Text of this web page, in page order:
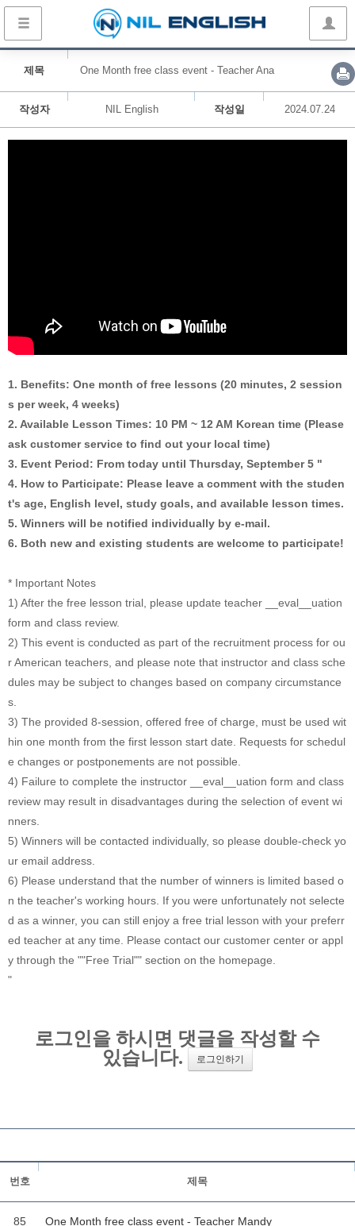
제목 One Month free class event - Teacher Ana
작성자 NIL English 작성일 2024.07.24
1. Benefits: One month of free lessons (20 minutes, 2 session
s per week, 4 weeks)
2. Available Lesson Times: 10 PM ~ 12 AM Korean time (Please
ask customer service to find out your local time)
3. Event Period: From today until Thursday, September 5 "
4. How to Participate: Please leave a comment with the studen
t's age, English level, study goals, and available lesson times.
5. Winners will be notified individually by e-mail.
6. Both new and existing students are welcome to participate!
* Important Notes
1) After the free lesson trial, please update teacher __eval__uation
form and class review.
2) This event is conducted as part of the recruitment process for ou
r American teachers, and please note that instructor and class sche
dules may be subject to changes based on company circumstance
s.
3) The provided 8-session, offered free of charge, must be used wit
hin one month from the first lesson start date. Requests for schedul
e changes or postponements are not possible.
4) Failure to complete the instructor __eval__uation form and class
review may result in disadvantages during the selection of event wi
nners.
5) Winners will be contacted individually, so please double-check yo
ur email address.
6) Please understand that the number of winners is limited based o
n the teacher's working hours. If you were unfortunately not selecte
d as a winner, you can still enjoy a free trial lesson with your preferr
ed teacher at any time. Please contact our customer center or appl
y through the ""Free Trial"" section on the homepage.
"